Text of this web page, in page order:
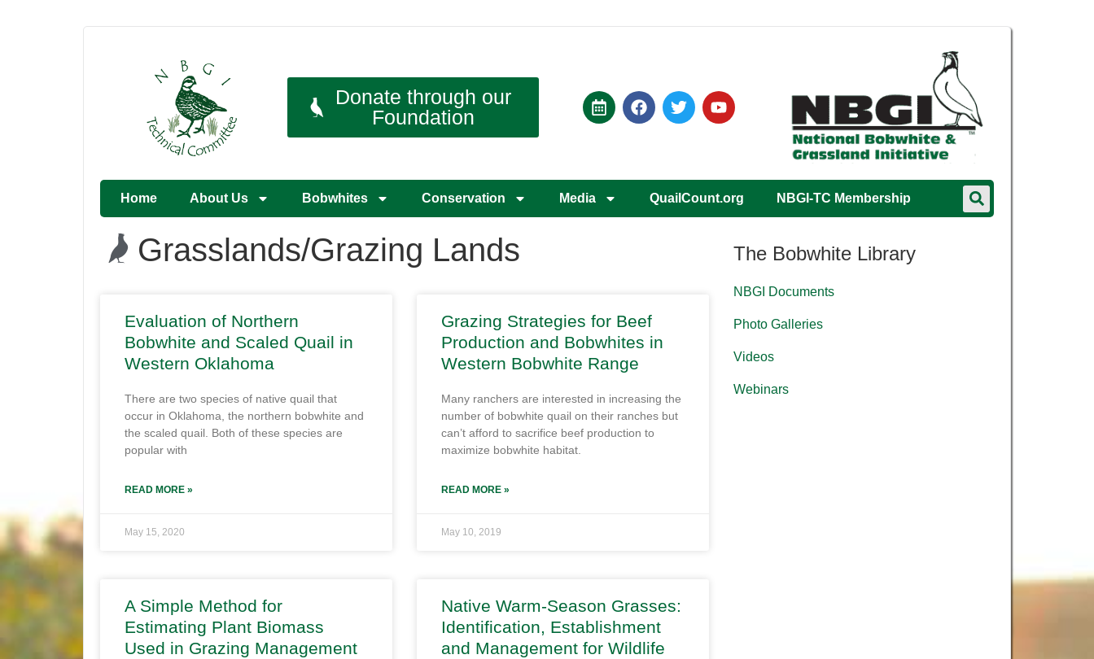
Donate through our
Foundation
Home About Us Bobwhites Conservation Media QuailCount.org NBGI-TC Membership
Grasslands/Grazing Lands
Evaluation of Northern
Bobwhite and Scaled Quail in
Western Oklahoma
There are two species of native quail that
occur in Oklahoma, the northern bobwhite and
the scaled quail. Both of these species are
popular with
READ MORE »
May 15, 2020
Grazing Strategies for Beef
Production and Bobwhites in
Western Bobwhite Range
Many ranchers are interested in increasing the
number of bobwhite quail on their ranches but
can’t afford to sacrifice beef production to
maximize bobwhite habitat.
READ MORE »
May 10, 2019
A Simple Method for
Estimating Plant Biomass
Used in Grazing Management
Native Warm-Season Grasses:
Identification, Establishment
and Management for Wildlife
The Bobwhite Library
NBGI Documents
Photo Galleries
Videos
Webinars